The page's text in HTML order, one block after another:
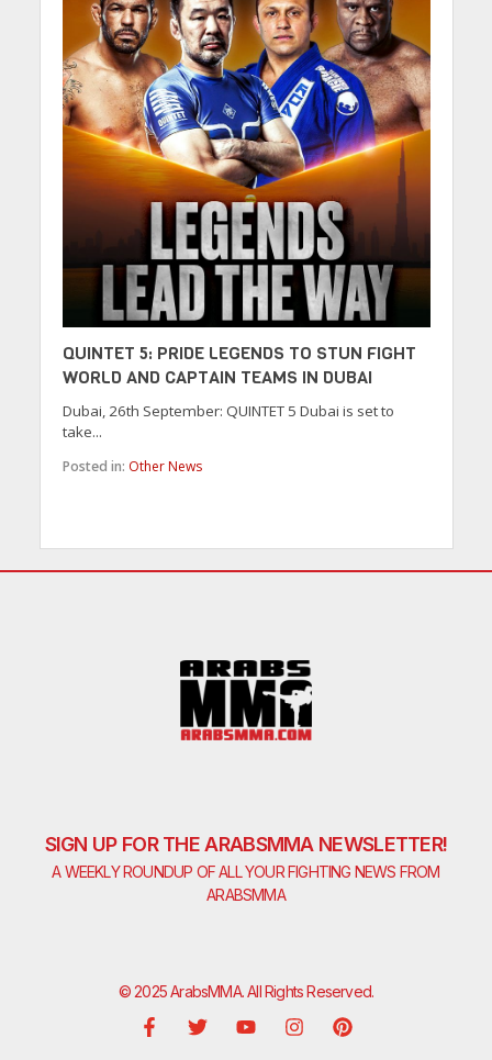
QUINTET 5: PRIDE LEGENDS TO STUN FIGHT
WORLD AND CAPTAIN TEAMS IN DUBAI
Dubai, 26th September: QUINTET 5 Dubai is set to
take...
Posted in: Other News
SIGN UP FOR THE ARABSMMA NEWSLETTER!
A WEEKLY ROUNDUP OF ALL YOUR FIGHTING NEWS FROM
ARABSMMA
© 2025 ArabsMMA. All Rights Reserved.